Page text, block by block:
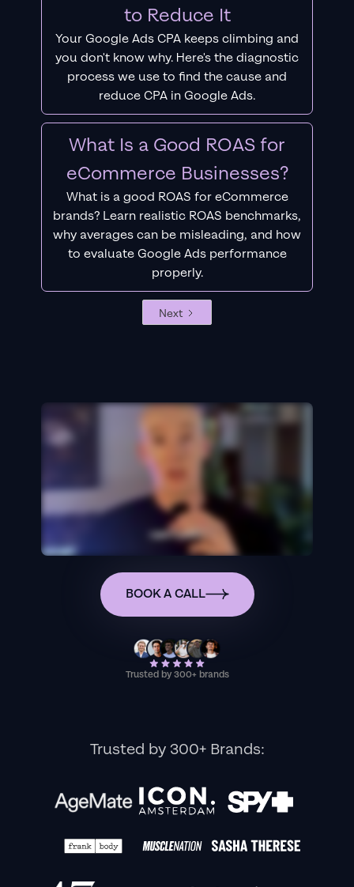
to Reduce It
Your Google Ads CPA keeps climbing and
you don't know why. Here's the diagnostic
process we use to find the cause and
reduce CPA in Google Ads.
What Is a Good ROAS for
eCommerce Businesses?
What is a good ROAS for eCommerce
brands? Learn realistic ROAS benchmarks,
why averages can be misleading, and how
to evaluate Google Ads performance
properly.
Next
BOOK A CALL
Trusted by 300+ brands
Trusted by 300+ Brands: